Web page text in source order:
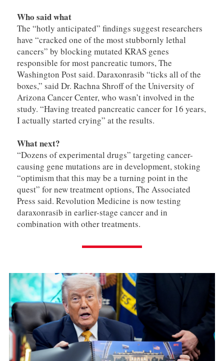
Who said what
The “hotly anticipated” findings suggest researchers
have “cracked one of the most stubbornly lethal
cancers” by blocking mutated KRAS genes
responsible for most pancreatic tumors, The
Washington Post said. Daraxonrasib “ticks all of the
boxes,” said Dr. Rachna Shroff of the University of
Arizona Cancer Center, who wasn’t involved in the
study. “Having treated pancreatic cancer for 16 years,
I actually started crying” at the results.
What next?
“Dozens of experimental drugs” targeting cancer-
causing gene mutations are in development, stoking
“optimism that this may be a turning point in the
quest” for new treatment options, The Associated
Press said. Revolution Medicine is now testing
daraxonrasib in earlier-stage cancer and in
combination with other treatments.